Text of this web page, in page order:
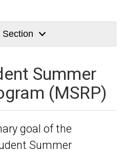
Section
Summer
(MSRP)
goal of the
Summer